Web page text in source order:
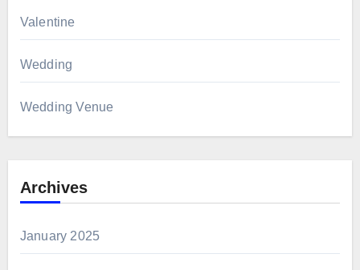
Valentine
Wedding
Wedding Venue
Archives
January 2025